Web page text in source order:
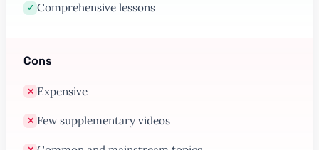
✓ Comprehensive lessons
Cons
✕ Expensive
✕ Few supplementary videos